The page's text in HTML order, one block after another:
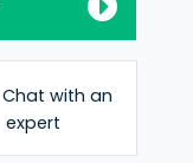
Chat with an
expert